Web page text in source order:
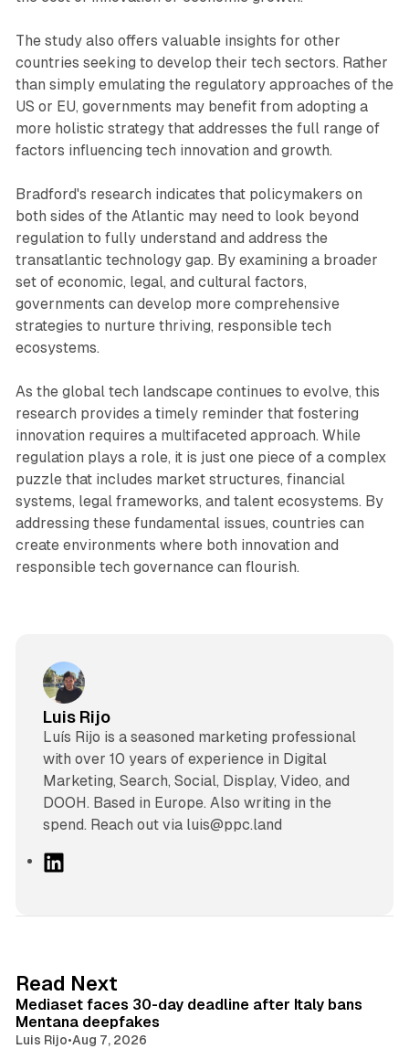
The study also offers valuable insights for other
countries seeking to develop their tech sectors. Rather
than simply emulating the regulatory approaches of the
US or EU, governments may benefit from adopting a
more holistic strategy that addresses the full range of
factors influencing tech innovation and growth.
Bradford's research indicates that policymakers on
both sides of the Atlantic may need to look beyond
regulation to fully understand and address the
transatlantic technology gap. By examining a broader
set of economic, legal, and cultural factors,
governments can develop more comprehensive
strategies to nurture thriving, responsible tech
ecosystems.
As the global tech landscape continues to evolve, this
research provides a timely reminder that fostering
innovation requires a multifaceted approach. While
regulation plays a role, it is just one piece of a complex
puzzle that includes market structures, financial
systems, legal frameworks, and talent ecosystems. By
addressing these fundamental issues, countries can
create environments where both innovation and
responsible tech governance can flourish.
Luis Rijo
Luís Rijo is a seasoned marketing professional
with over 10 years of experience in Digital
Marketing, Search, Social, Display, Video, and
DOOH. Based in Europe. Also writing in the
spend. Reach out via luis@ppc.land
I
n
Read Next
Mediaset faces 30-day deadline after Italy bans
Mentana deepfakes
Luis Rijo•Aug 7, 2026